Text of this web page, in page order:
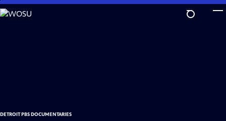
Skip
to
DETROIT PBS DOCUMENTARIES